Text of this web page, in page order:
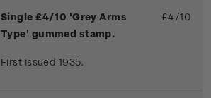
Single £4/10 'Grey Arms
Type' gummed stamp.
First issued 1935.
£4/10